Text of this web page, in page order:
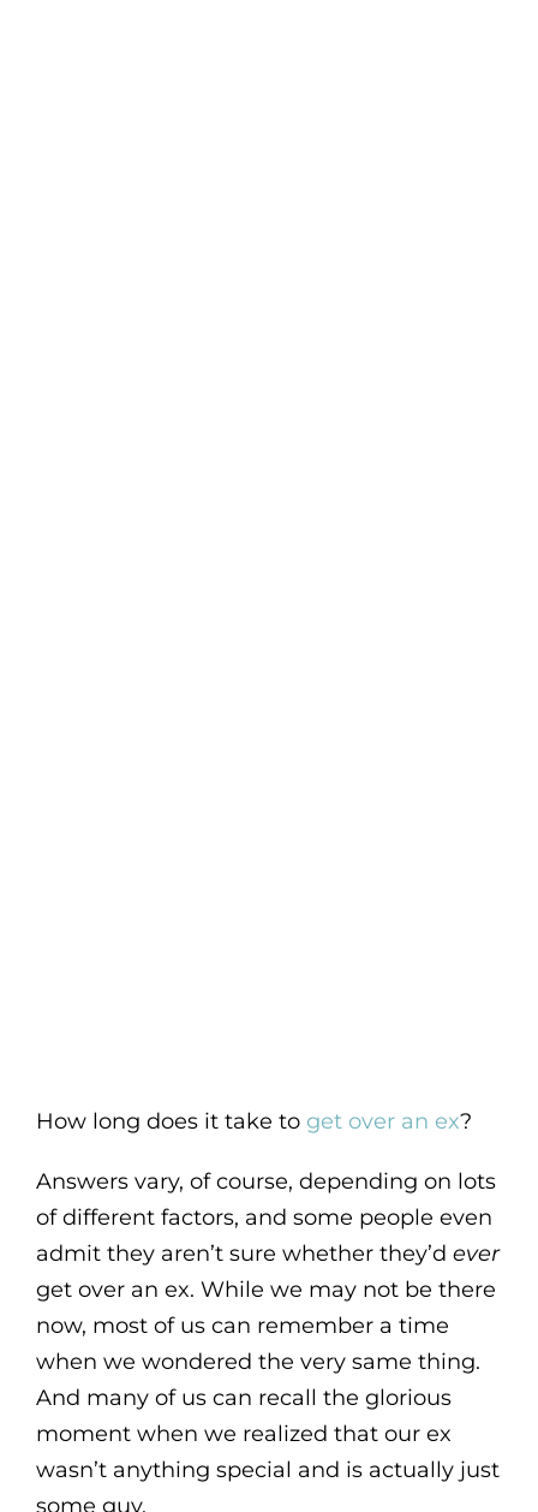
How long does it take to get over an ex?
Answers vary, of course, depending on lots
of different factors, and some people even
admit they aren’t sure whether they’d ever
get over an ex. While we may not be there
now, most of us can remember a time
when we wondered the very same thing.
And many of us can recall the glorious
moment when we realized that our ex
wasn’t anything special and is actually just
some guy.